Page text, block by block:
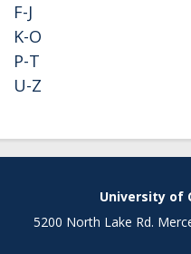
F-J
K-O
P-T
U-Z
University of
5200 North Lake Rd.